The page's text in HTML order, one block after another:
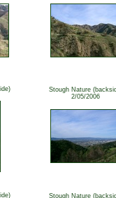
Stough Nature
2/05/2006
Stough Nature